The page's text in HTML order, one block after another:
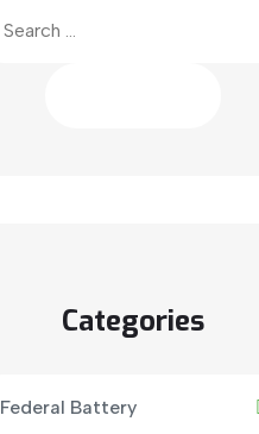
Categories
Federal Battery